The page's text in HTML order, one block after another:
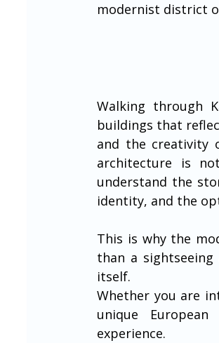
modernist district
Walking through
buildings that
and the creativity
architecture is
understand the
identity, and the
This is why the
than a
itself.
Whether you are
unique
experience.